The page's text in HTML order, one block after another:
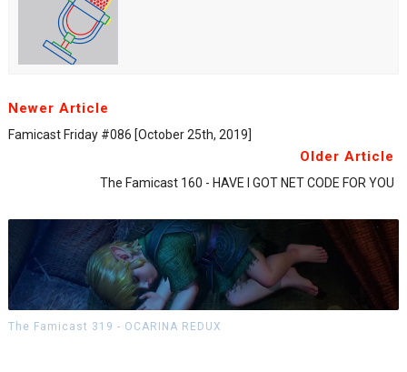
Newer Article
Famicast Friday #086 [October 25th, 2019]
Older Article
The Famicast 160 - HAVE I GOT NET CODE FOR YOU
The Famicast 319 - OCARINA REDUX